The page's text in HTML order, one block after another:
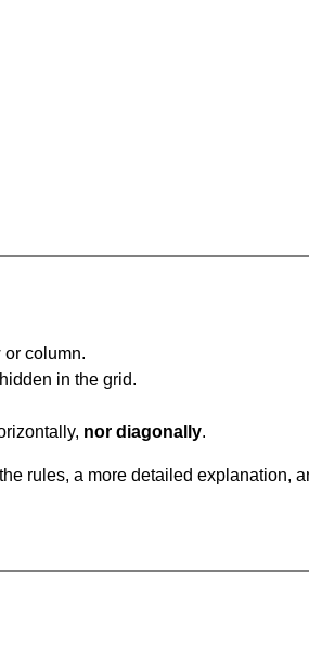
column.
in the grid.
nor diagonally.
rules, a more detailed explanation,